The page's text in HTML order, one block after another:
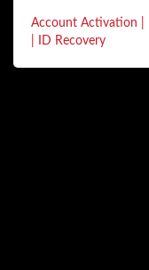
Account Activation
ID Recovery